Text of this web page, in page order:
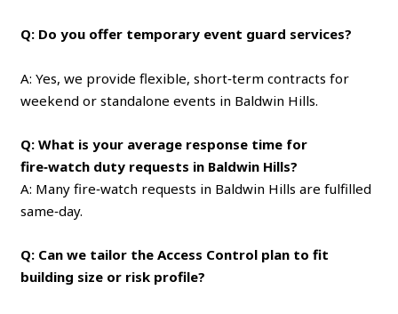
Q: Do you offer temporary event guard services?
A: Yes, we provide flexible, short‑term contracts for
weekend or standalone events in Baldwin Hills.
Q: What is your average response time for
fire‑watch duty requests in Baldwin Hills?
A: Many fire‑watch requests in Baldwin Hills are fulfilled
same‑day.
Q: Can we tailor the Access Control plan to fit
building size or risk profile?